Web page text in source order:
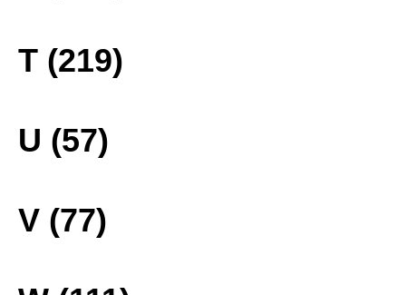
T (219)
U (57)
V (77)